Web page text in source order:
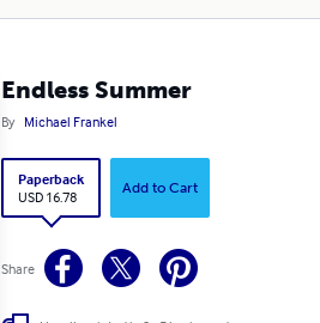
Endless Summer
By Michael Frankel
Paperback
USD 16.78
Add to Cart
Share